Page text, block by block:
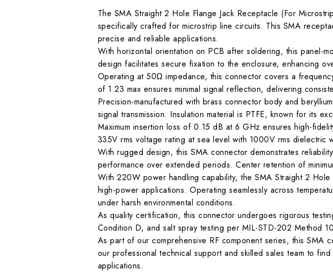
The SMA Straight 2 Hole Flange Jack Receptacle (For
specifically crafted for microstrip line circuits. This SMA
precise and reliable applications.
With horizontal orientation on PCB after soldering, this panel-
design facilitates secure fixation to the enclosure, enhancing
Operating at 50Ω impedance, this connector covers a
of 1.23 max ensures minimal signal reflection, delivering
Precision-manufactured with brass connector body and
signal transmission. Insulation material is PTFE, known for its
Maximum insertion loss of 0.15 dB at 6 GHz ensures high-
335V rms voltage rating at sea level with 1000V rms dielectric
With rugged design, this SMA connector demonstrates
performance over extended periods. Center retention of
With 220W power handling capability, the SMA Straight 2
high-power applications. Operating seamlessly across
under harsh environmental conditions.
As quality certification, this connector undergoes rigorous
Condition D, and salt spray testing per MIL-STD-202 Method
As part of our comprehensive RF component series, this SMA
our professional technical support and skilled sales team to
applications.